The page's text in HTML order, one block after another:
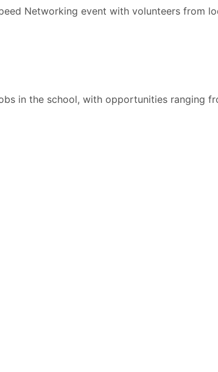
Networking event with volunteers from
in the school, with opportunities ranging